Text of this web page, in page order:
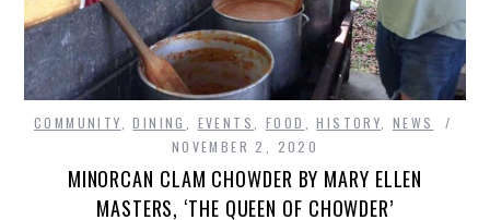
COMMUNITY ,DINING EVENTS FOOD ,HISTORY
NEWS
NOVEMBER 2, 2020
MINORCAN CLAM CHOWDER BY MARY ELLEN
MASTERS, ‘THE QUEEN OF CHOWDER’